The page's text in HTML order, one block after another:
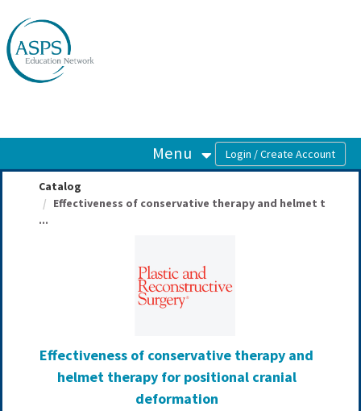
Menu
Catalog
Effectiveness of conservative therapy and helmet t
...
Effectiveness of conservative therapy and
helmet therapy for positional cranial
deformation